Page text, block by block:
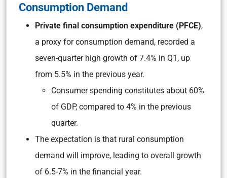
Consumption Demand
Private final consumption expenditure (PFCE),
a proxy for consumption demand, recorded a
seven-quarter high growth of 7.4% in Q1, up
from 5.5% in the previous year.
Consumer spending constitutes about 60%
of GDP, compared to 4% in the previous
quarter.
The expectation is that rural consumption
demand will improve, leading to overall growth
of 6.5-7% in the financial year.